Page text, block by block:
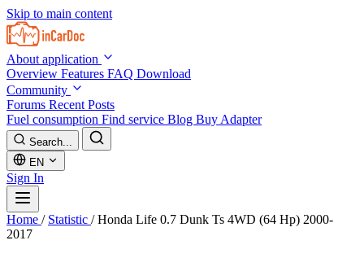
Skip to main content
About application
Overview Features FAQ Download
Community
Forums Recent Posts
Fuel consumption Find service Blog Buy Adapter
Search...
EN
Sign In
Home / Statistic / Honda Life 0.7 Dunk Ts 4WD (64 Hp) 2000-
2017